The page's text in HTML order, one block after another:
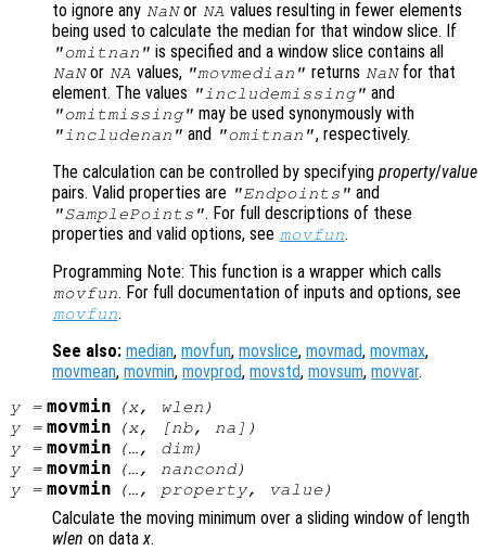
to ignore any NaNor NA values resulting in fewer elements
being used to calculate the median for that window slice. If
"omitnan" is specified and a window slice contains all
NaNor NA values, "movmedian" returns NaNfor that
element. The values "includemissing" and
"omitmissing" may be used synonymously with
"includenan" and "omitnan", respectively.
The calculation can be controlled by specifying property/value
pairs. Valid properties are "Endpoints" and
"SamplePoints". For full descriptions of these
properties and valid options, see movfun.
Programming Note: This function is a wrapper which calls
movfun. For full documentation of inputs and options, see
movfun.
See also: median, movfun, movslice, movmad, movmax,
movmean, movmin, movprod, movstd, movsum, movvar.
y= movmin (x, wlen )
y= movmin (x, [nb, na ])
y= movmin (…, dim)
y= movmin (…, nancond)
y= movmin (…, property, value )
Calculate the moving minimum over a sliding window of length
wlen on datax.